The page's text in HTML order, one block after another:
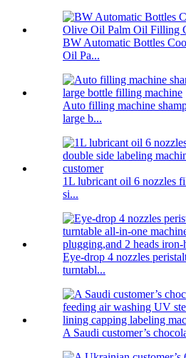
BW Automatic Bottles
Oil Pa...
Auto filling machine
large b...
1L lubricant oil 6 nozzles
si...
Eye-drop 4 nozzles
turntabl...
A Saudi customer’s